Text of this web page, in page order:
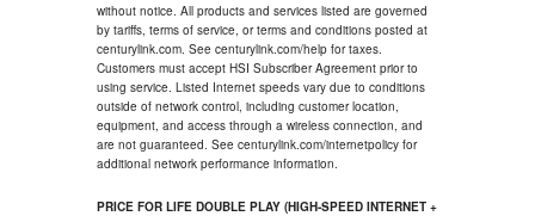
without notice. All products and services listed are governed
by tariffs, terms of service, or terms and conditions posted at
centurylink.com. See centurylink.com/help for taxes.
Customers must accept HSI Subscriber Agreement prior to
using service. Listed Internet speeds vary due to conditions
outside of network control, including customer location,
equipment, and access through a wireless connection, and
are not guaranteed. See centurylink.com/internetpolicy for
additional network performance information.
PRICE FOR LIFE DOUBLE PLAY (HIGH-SPEED INTERNET +